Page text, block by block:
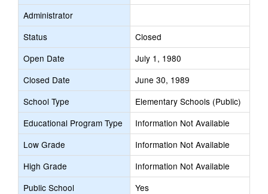
Administrator
Status
Closed
Open Date
July 1, 1980
Closed Date
June 30, 1989
School Type
Elementary Schools (Public)
Educational Program Type
Information Not Available
Low Grade
Information Not Available
High Grade
Information Not Available
Public School
Yes